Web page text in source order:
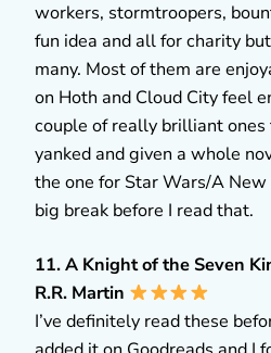
workers, stormtroopers,
fun idea and all for charity
many. Most of them are
on Hoth and Cloud City feel
couple of really brilliant ones
yanked and given a whole
the one for Star Wars/A New
big break before I read that.
11. A Knight of the Seven
R.R. Martin
I’ve definitely read these